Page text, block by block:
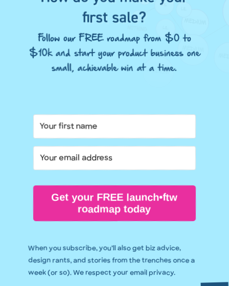
first sale?
Follow our FREE roadmap from $0 to
$10k and start your product business one
small, achievable win at a time.
Get your FREE launch•ftw
roadmap today
When you subscribe, you’ll also get biz advice,
design rants, and stories from the trenches once a
week (or so). We respect your email privacy.